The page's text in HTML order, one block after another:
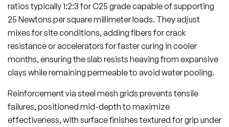
ratios typically 1:2:3 for C25 grade capable of supporting
25 Newtons per square millimeter loads. They adjust
mixes for site conditions, adding fibers for crack
resistance or accelerators for faster curing in cooler
months, ensuring the slab resists heaving from expansive
clays while remaining permeable to avoid water pooling.
Reinforcement via steel mesh grids prevents tensile
failures, positioned mid-depth to maximize
effectiveness, with surface finishes textured for grip under